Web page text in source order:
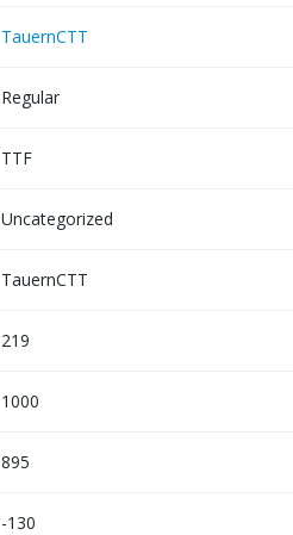
TauernCTT
Regular
TTF
Uncategorized
TauernCTT
219
1000
895
-130